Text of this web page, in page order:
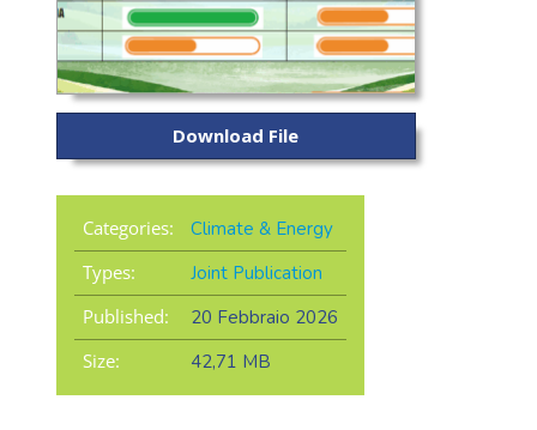
Download File
Categories:
Climate & Energy
Types:
Joint Publication
Published:
20 Febbraio 2026
Size:
42,71 MB